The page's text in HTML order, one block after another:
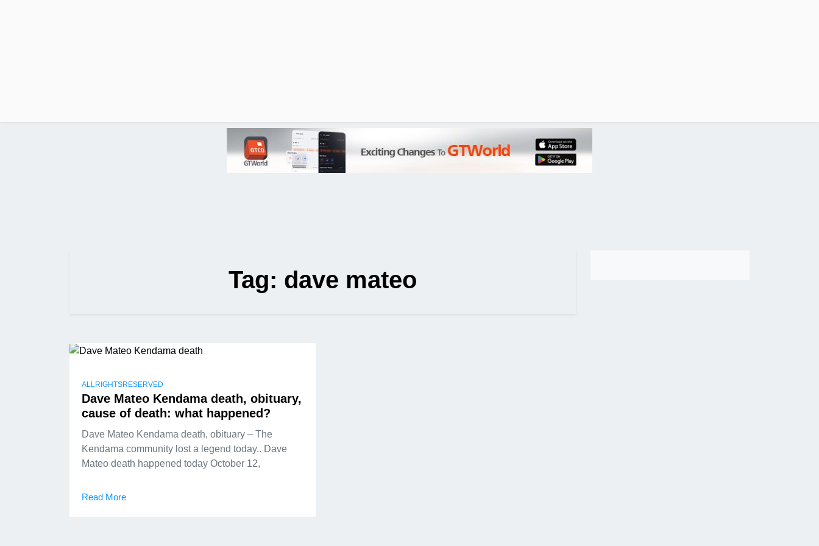
Tag: dave mateo
ALLRIGHTSRESERVED
Dave Mateo Kendama death, obituary,
cause of death: what happened?
Dave Mateo Kendama death, obituary – The
Kendama community lost a legend today.. Dave
Mateo death happened today October 12,
Read More